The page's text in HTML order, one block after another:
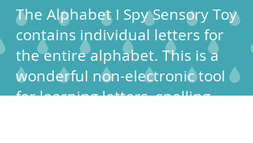
The Alphabet I Spy Sensory Toy
contains individual letters for
the entire alphabet. This is a
wonderful non-electronic tool
for learning letters, spelling